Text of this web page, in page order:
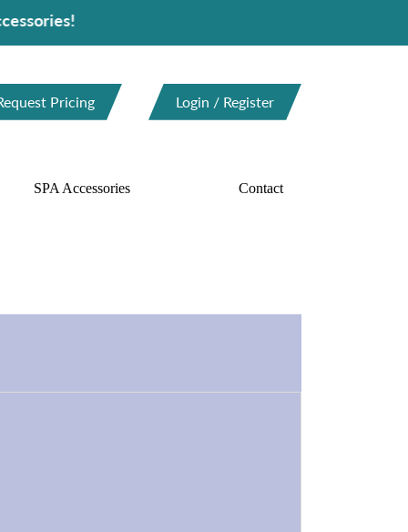
Pricing Login / Register
SPA Accessories Contact